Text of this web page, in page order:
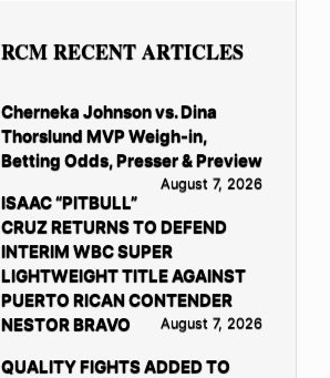
RCM RECENT ARTICLES
Cherneka Johnson vs. Dina
Thorslund MVP Weigh-in,
Betting Odds, Presser & Preview
August 7, 2026
ISAAC “PITBULL”
CRUZ RETURNS TO DEFEND
INTERIM WBC SUPER
LIGHTWEIGHT TITLE AGAINST
PUERTO RICAN CONTENDER
NESTOR BRAVO
August 7, 2026
QUALITY FIGHTS ADDED TO